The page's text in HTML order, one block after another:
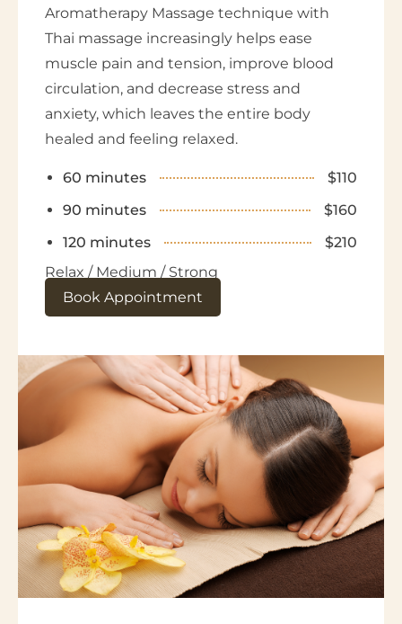
Aromatherapy Massage technique with
Thai massage increasingly helps ease
muscle pain and tension, improve blood
circulation, and decrease stress and
anxiety, which leaves the entire body
healed and feeling relaxed.
60 minutes
$110
90 minutes
$160
120 minutes
$210
Relax / Medium / Strong
Book Appointment